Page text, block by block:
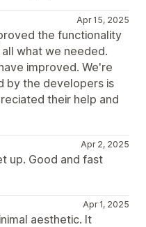
Apr 15, 2025
the functionality
what we needed.
improved. We're
by the developers is
their help and
Apr 2, 2025
up. Good and fast
Apr 1, 2025
aesthetic. It